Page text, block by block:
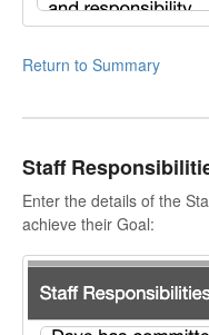
Return to Summary
Staff
Enter the details of the
achieve their Goal: